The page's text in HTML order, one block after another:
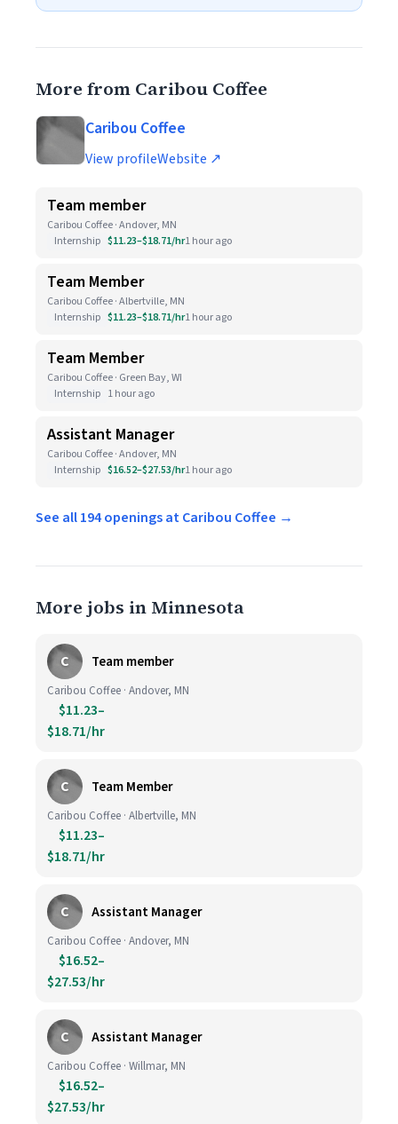
More from Caribou Coffee
Caribou Coffee
View profileWebsite ↗
Team member
Caribou Coffee · Andover, MN
Internship $11.23–$18.71/hr1 hour ago
Team Member
Caribou Coffee · Albertville, MN
Internship $11.23–$18.71/hr1 hour ago
Team Member
Caribou Coffee · Green Bay, WI
Internship 1 hour ago
Assistant Manager
Caribou Coffee · Andover, MN
Internship $16.52–$27.53/hr1 hour ago
See all 194 openings at Caribou Coffee →
More jobs in Minnesota
C Team member
Caribou Coffee · Andover, MN
$11.23–
$18.71/hr
C Team Member
Caribou Coffee · Albertville, MN
$11.23–
$18.71/hr
C Assistant Manager
Caribou Coffee · Andover, MN
$16.52–
$27.53/hr
C Assistant Manager
Caribou Coffee · Willmar, MN
$16.52–
$27.53/hr